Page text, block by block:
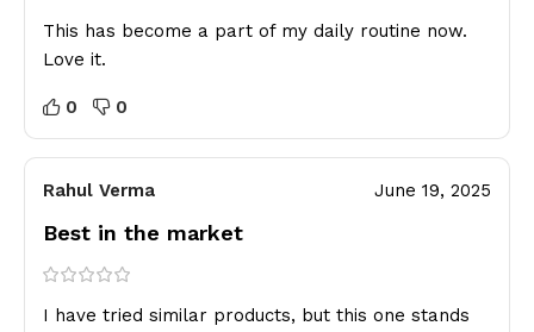
This has become a part of my daily routine now.
Love it.
0 0
Rahul Verma June 19, 2025
Best in the market
I have tried similar products, but this one stands